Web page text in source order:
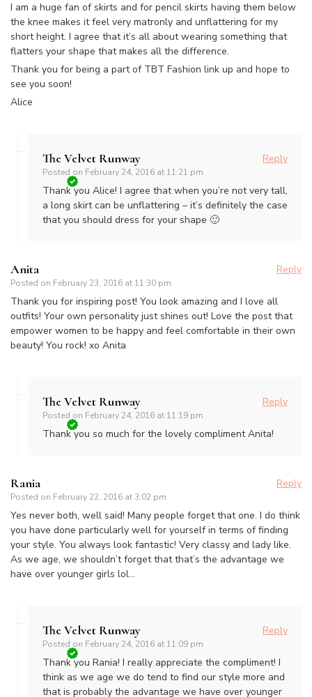
I am a huge fan of skirts and for pencil skirts having them below
the knee makes it feel very matronly and unflattering for my
short height. I agree that it’s all about wearing something that
flatters your shape that makes all the difference.
Thank you for being a part of TBT Fashion link up and hope to
see you soon!
Alice
The Velvet Runway
Posted on February 24, 2016 at 11:21 pm
Reply
Thank you Alice! I agree that when you’re not very tall,
a long skirt can be unflattering – it’s definitely the case
that you should dress for your shape 🙂
Anita
Posted on February 23, 2016 at 11:30 pm
Reply
Thank you for inspiring post! You look amazing and I love all
outfits! Your own personality just shines out! Love the post that
empower women to be happy and feel comfortable in their own
beauty! You rock! xo Anita
The Velvet Runway
Posted on February 24, 2016 at 11:19 pm
Reply
Thank you so much for the lovely compliment Anita!
Rania
Posted on February 22, 2016 at 3:02 pm
Reply
Yes never both, well said! Many people forget that one. I do think
you have done particularly well for yourself in terms of finding
your style. You always look fantastic! Very classy and lady like.
As we age, we shouldn’t forget that that’s the advantage we
have over younger girls lol…
The Velvet Runway
Posted on February 24, 2016 at 11:09 pm
Reply
Thank you Rania! I really appreciate the compliment! I
think as we age we do tend to find our style more and
that is probably the advantage we have over younger